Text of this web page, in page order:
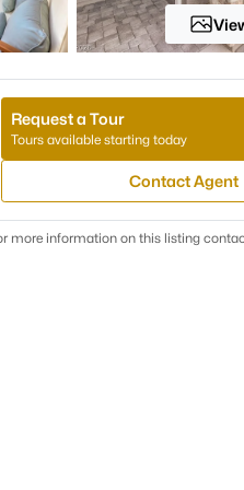
Request a Tour
Tours available starting today
Contact Agent
more information on this listing